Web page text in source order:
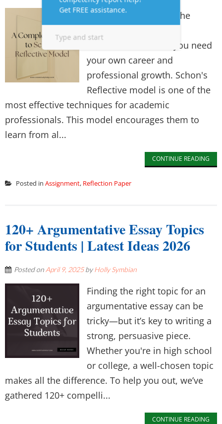
In today's demand in the
environmental field, you need
your own career and
professional growth. Schon's
Reflective model is one of the
most effective techniques for academic
professionals. This model encourages them to
learn from al...
CONTINUE READING
Posted in Assignment, Reflection Paper
120+ Argumentative Essay Topics
for Students | Latest Ideas 2026
Posted on April 9, 2025byHolly Symbian
Finding the right topic for an
argumentative essay can be
tricky—but it’s key to writing a
strong, persuasive piece.
Whether you're in high school
or college, a well-chosen topic
makes all the difference. To help you out, we’ve
gathered 120+ compelli...
CONTINUE READING